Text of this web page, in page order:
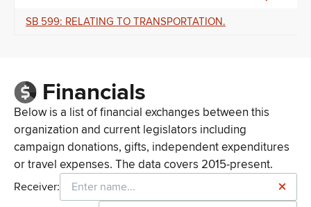
SB 599: RELATING TO TRANSPORTATION.
Financials
Below is a list of financial exchanges between this
organization and current legislators including
campaign donations, gifts, independent expenditures
or travel expenses. The data covers 2015-present.
Receiver: